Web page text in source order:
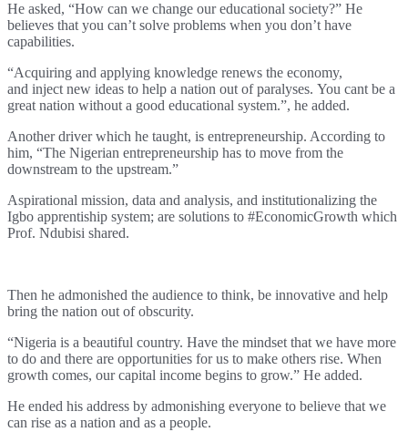
He asked, “How can we change our educational society?” He
believes that you can’t solve problems when you don’t have
capabilities.
“Acquiring and applying knowledge renews the economy,
and inject new ideas to help a nation out of paralyses. You cant be a
great nation without a good educational system.”, he added.
Another driver which he taught, is entrepreneurship. According to
him, “The Nigerian entrepreneurship has to move from the
downstream to the upstream.”
Aspirational mission, data and analysis, and institutionalizing the
Igbo apprentiship system; are solutions to #EconomicGrowth which
Prof. Ndubisi shared.
Then he admonished the audience to think, be innovative and help
bring the nation out of obscurity.
“Nigeria is a beautiful country. Have the mindset that we have more
to do and there are opportunities for us to make others rise. When
growth comes, our capital income begins to grow.” He added.
He ended his address by admonishing everyone to believe that we
can rise as a nation and as a people.